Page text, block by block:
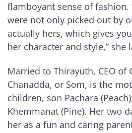
flamboyant sense of fashion.
were not only picked out by
actually hers, which gives
her character and style,” she
Married to Thirayuth, CEO of
Chanadda, or Som, is the
children, son Pachara
Khemmanat (Pine). Her two
her as a fun and caring